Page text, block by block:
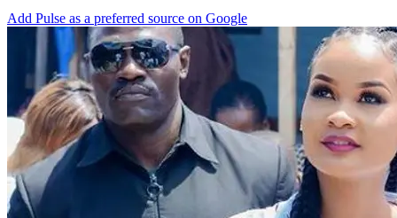
Add Pulse as a preferred source on Google